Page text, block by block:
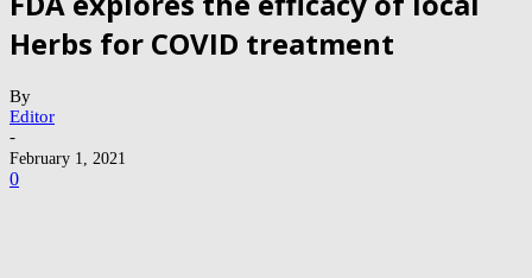
Herbs for COVID treatment
By
Editor
-
February 1, 2021
0